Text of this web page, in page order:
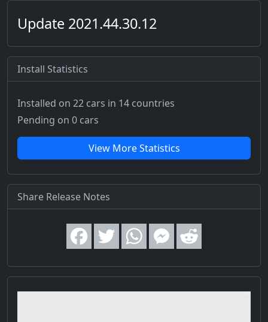
Update 2021.44.30.12
Install Statistics
Installed on 22 cars in 14 countries
Pending on 0 cars
View More Statistics
Share Release Notes